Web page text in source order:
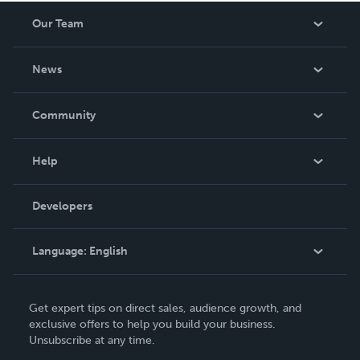
Our Team
News
In The News
Community
Podcast
Help
Order Lookup
Knowledge Base
Contact Support
Developers
Language: English
Deutsch
Français
Get expert tips on direct sales, audience growth, and
exclusive offers to help you build your business.
Unsubscribe at any time.